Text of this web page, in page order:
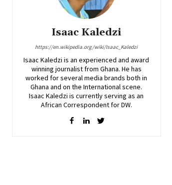
Isaac Kaledzi
https://en.wikipedia.org/wiki/Isaac_Kaledzi
Isaac Kaledzi is an experienced and award
winning journalist from Ghana. He has
worked for several media brands both in
Ghana and on the International scene.
Isaac Kaledzi is currently serving as an
African Correspondent for DW.